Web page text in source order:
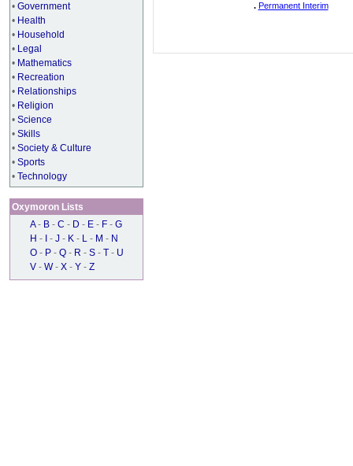
• Government
• Health
• Household
• Legal
• Mathematics
• Recreation
• Relationships
• Religion
• Science
• Skills
• Society & Culture
• Sports
• Technology
Oxymoron Lists
A - B - C - D - E - F - G
H - - J - K - L - M - N
O - P - Q - R - S - T - U
V - W - X - Y - Z
. Permanent Interim